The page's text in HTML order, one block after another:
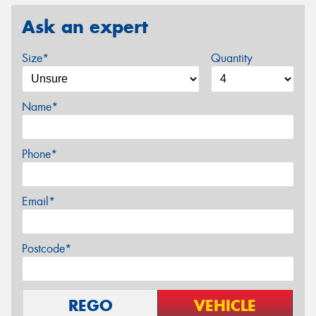
Ask an expert
Size* Quantity
Name*
Phone*
Email*
Postcode*
REGO VEHICLE